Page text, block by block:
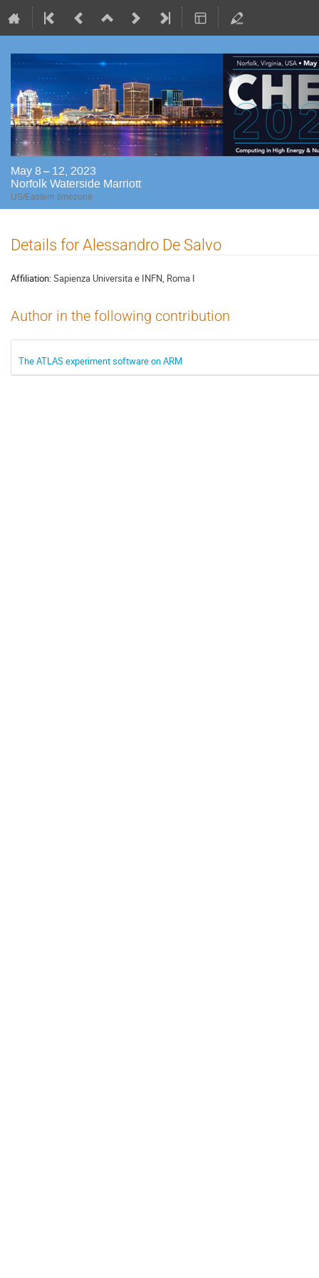
May 8 – 12, 2023
Norfolk Waterside Marriott
US/Eastern timezone
Details for Alessandro De Salvo
Affiliation:Sapienza Universita e INFN, Roma I
Author in the following contribution
The ATLAS experiment software on ARM